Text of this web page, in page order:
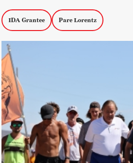
IDA Grantee Pare Lorentz